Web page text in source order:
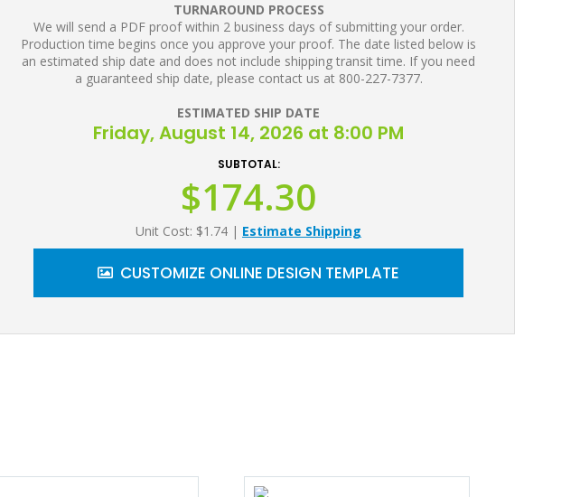
TURNAROUND PROCESS
We will send a PDF proof within 2 business days of submitting your order.
Production time begins once you approve your proof. The date listed below is
an estimated ship date and does not include shipping transit time. If you need
a guaranteed ship date, please contact us at 800-227-7377.
ESTIMATED SHIP DATE
Friday, August 14, 2026 at 8:00 PM
SUBTOTAL:
$174.30
Unit Cost: $1.74 | Estimate Shipping
CUSTOMIZE ONLINE DESIGN TEMPLATE